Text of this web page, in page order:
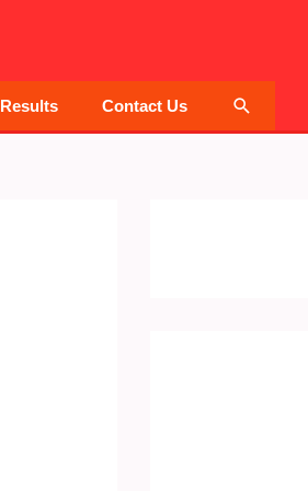
Results Contact Us Search